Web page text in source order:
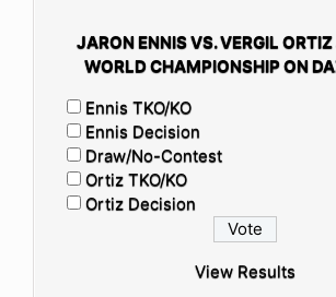
JARON ENNIS VS. VERGIL
WORLD CHAMPIONSHIP ON
Ennis TKO/KO
Ennis Decision
Draw/No-Contest
Ortiz TKO/KO
Ortiz Decision
View Results